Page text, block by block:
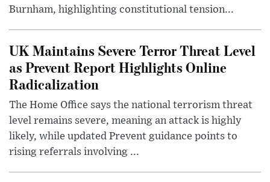
Burnham, highlighting constitutional tension...
UK Maintains Severe Terror Threat Level
as Prevent Report Highlights Online
Radicalization
The Home Office says the national terrorism threat
level remains severe, meaning an attack is highly
likely, while updated Prevent guidance points to
rising referrals involving ...